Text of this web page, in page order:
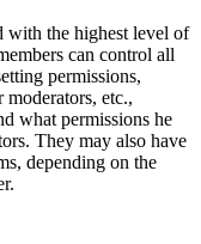
with the highest level of
can control all
permissions,
moderators, etc.,
what permissions he
They may also have
depending on the